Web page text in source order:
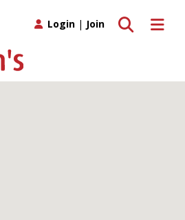
Toggle
Toggle search
Login | Join